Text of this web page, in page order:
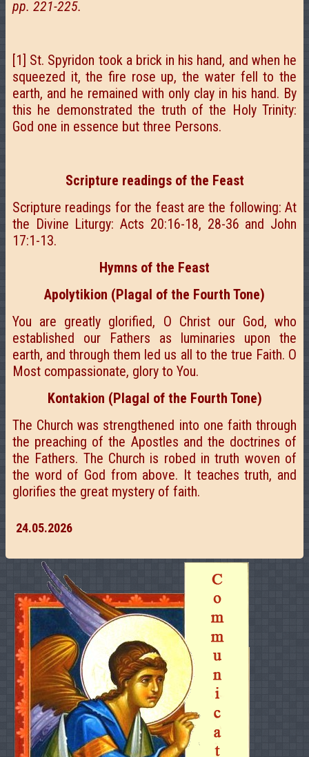
pp. 221-225.
[1] St. Spyridon took a brick in his hand, and when he
squeezed it, the fire rose up, the water fell to the
earth, and he remained with only clay in his hand. By
this he demonstrated the truth of the Holy Trinity:
God one in essence but three Persons.
Scripture readings of the Feast
Scripture readings for the feast are the following: At
the Divine Liturgy: Acts 20:16-18, 28-36 and John
17:1-13.
Hymns of the Feast
Apolytikion (Plagal of the Fourth Tone)
You are greatly glorified, O Christ our God, who
established our Fathers as luminaries upon the
earth, and through them led us all to the true Faith. O
Most compassionate, glory to You.
Kontakion (Plagal of the Fourth Tone)
The Church was strengthened into one faith through
the preaching of the Apostles and the doctrines of
the Fathers. The Church is robed in truth woven of
the word of God from above. It teaches truth, and
glorifies the great mystery of faith.
24.05.2026